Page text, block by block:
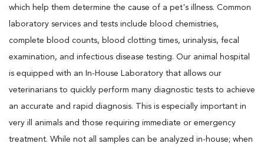
which help them determine the cause of a pet's illness. Common
laboratory services and tests include blood chemistries,
complete blood counts, blood clotting times, urinalysis, fecal
examination, and infectious disease testing. Our animal hospital
is equipped with an In-House Laboratory that allows our
veterinarians to quickly perform many diagnostic tests to achieve
an accurate and rapid diagnosis. This is especially important in
very ill animals and those requiring immediate or emergency
treatment. While not all samples can be analyzed in-house; when